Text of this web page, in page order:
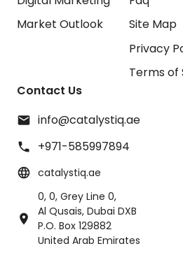
Market Outlook
Site Map
Privacy
Terms of
Contact Us
info@catalystiq.ae
+971-585997894
catalystiq.ae
0, 0, Grey Line 0,
Al Qusais, Dubai DXB
P.O. Box 129882
United Arab Emirates